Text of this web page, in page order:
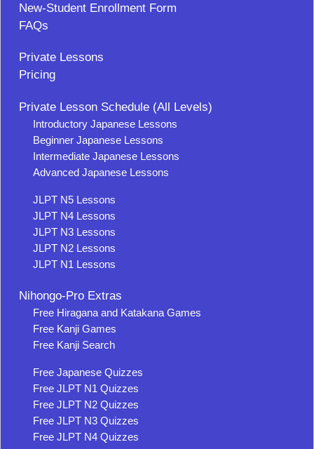
New-Student Enrollment Form
FAQs
Private Lessons
Pricing
Private Lesson Schedule (All Levels)
Introductory Japanese Lessons
Beginner Japanese Lessons
Intermediate Japanese Lessons
Advanced Japanese Lessons
JLPT N5 Lessons
JLPT N4 Lessons
JLPT N3 Lessons
JLPT N2 Lessons
JLPT N1 Lessons
Nihongo-Pro Extras
Free Hiragana and Katakana Games
Free Kanji Games
Free Kanji Search
Free Japanese Quizzes
Free JLPT N1 Quizzes
Free JLPT N2 Quizzes
Free JLPT N3 Quizzes
Free JLPT N4 Quizzes